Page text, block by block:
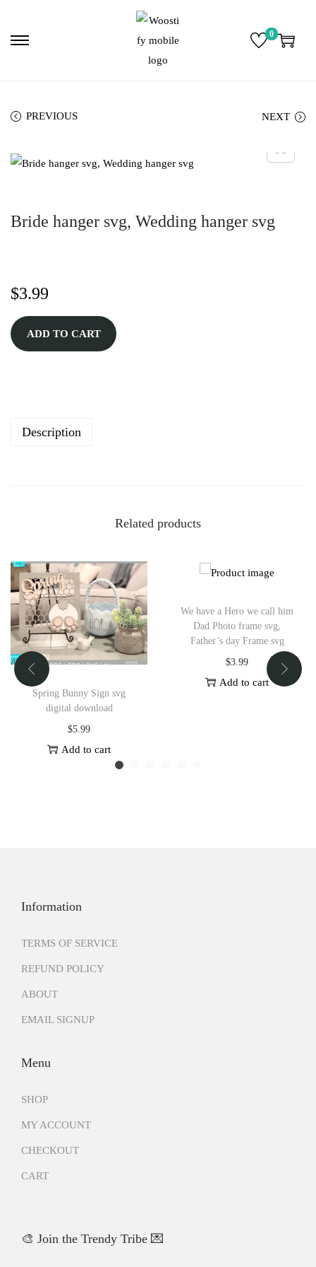
0
PREVIOUS NEXT
Bride hanger svg, Wedding hanger svg
$3.99
ADD TO CART
e
Description
Related products
Spring Bunny Sign svg
digital download
$5.99
Add to cart
We have a Hero we call him
Dad Photo frame svg,
Father’s day Frame svg
$3.99
Add to cart
Information
TERMS OF SERVICE
REFUND POLICY
ABOUT
EMAIL SIGNUP
Menu
SHOP
MY ACCOUNT
CHECKOUT
CART
🎨 Join the Trendy Tribe 💌